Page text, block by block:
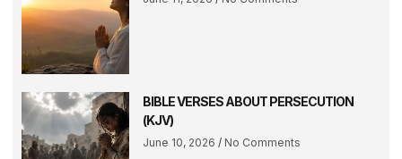
BIBLE VERSES ABOUT PERSECUTION
(KJV)
June 10, 2026 No Comments